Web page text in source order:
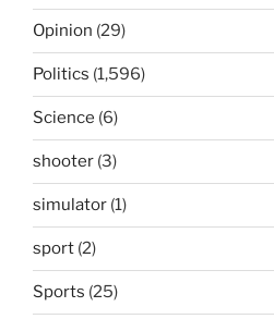
Opinion (29)
Politics (1,596)
Science (6)
shooter (3)
simulator (1)
sport (2)
Sports (25)